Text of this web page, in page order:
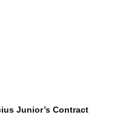
Junior’s Contract